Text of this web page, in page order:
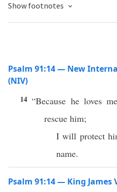
Show footnotes
Psalm 91:14 — New
(NIV)
14“Because he loves
rescue him;
I will protect
name.
Psalm 91:14 — King James